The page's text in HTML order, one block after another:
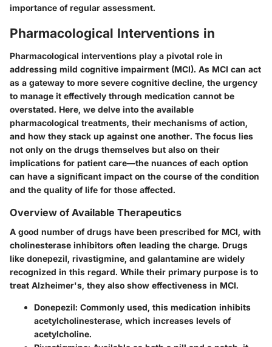
importance of regular assessment.
Pharmacological Interventions in
Pharmacological interventions play a pivotal role in
addressing mild cognitive impairment (MCI). As MCI can act
as a gateway to more severe cognitive decline, the urgency
to manage it effectively through medication cannot be
overstated. Here, we delve into the available
pharmacological treatments, their mechanisms of action,
and how they stack up against one another. The focus lies
not only on the drugs themselves but also on their
implications for patient care—the nuances of each option
can have a significant impact on the course of the condition
and the quality of life for those affected.
Overview of Available Therapeutics
A good number of drugs have been prescribed for MCI, with
cholinesterase inhibitors often leading the charge. Drugs
like donepezil, rivastigmine, and galantamine are widely
recognized in this regard. While their primary purpose is to
treat Alzheimer's, they also show effectiveness in MCI.
Donepezil: Commonly used, this medication inhibits
acetylcholinesterase, which increases levels of
acetylcholine.